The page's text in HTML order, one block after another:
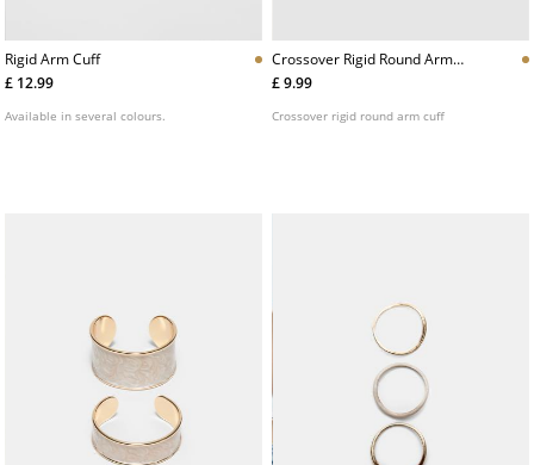
Rigid Arm Cuff
£ 12.99
Available in several colours.
Crossover Rigid Round Arm
Cuff
£ 9.99
Crossover rigid round arm cuff